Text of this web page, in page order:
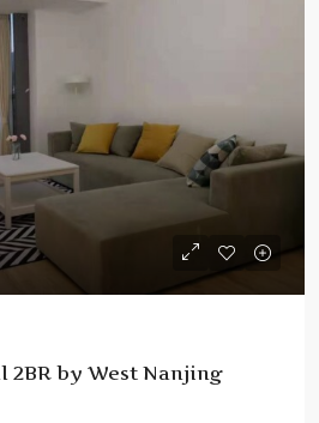
by West Nanjing